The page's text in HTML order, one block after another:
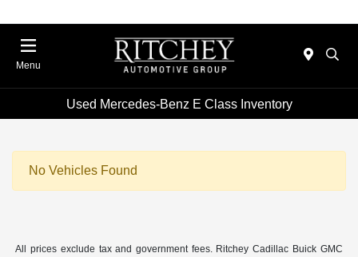
Menu
Used Mercedes-Benz E Class Inventory
No Vehicles Found
All prices exclude tax and government fees. Ritchey Cadillac Buick GMC